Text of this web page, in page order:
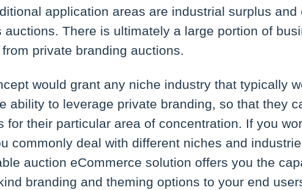
application areas are industrial surplus and
auctions. There is ultimately a large portion of
private branding auctions.
would grant any niche industry that typically
ability to leverage private branding, so that they
for their particular area of concentration. If you
commonly deal with different niches and
auction eCommerce solution offers you the
branding and theming options to your end